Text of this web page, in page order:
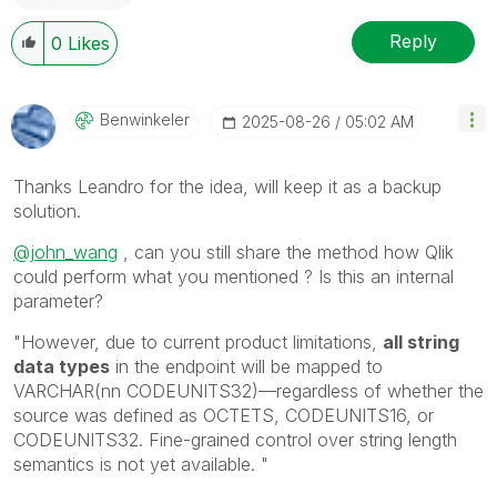
0 Likes Reply
Benwinkeler ‎2025-08-26 05:02 AM
Thanks Leandro for the idea, will keep it as a backup
solution.
@john_wang , can you still share the method how Qlik
could perform what you mentioned ? Is this an internal
parameter?
" However, due to current product limitations, all string
data types in the endpoint will be mapped to
VARCHAR(nn CODEUNITS32)—regardless of whether the
source was defined as OCTETS, CODEUNITS16, or
CODEUNITS32. Fine-grained control over string length
semantics is not yet available. "